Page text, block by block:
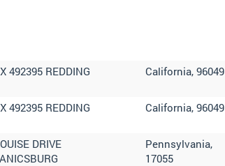
492395 REDDING California, 96049
492395 REDDING California, 96049
DRIVE
Pennsylvania,
17055